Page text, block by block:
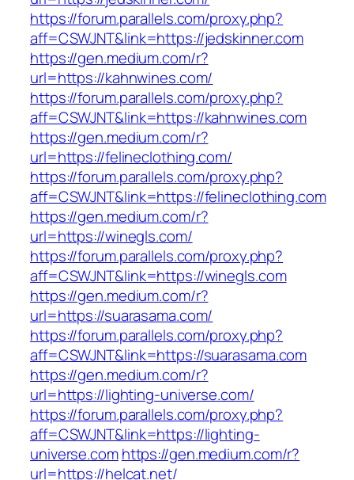
https://forum.parallels.com/proxy.php?
aff=CSWJNT&link=https://jedskinner.com
https://gen.medium.com/r?
url=https://kahnwines.com/
https://forum.parallels.com/proxy.php?
aff=CSWJNT&link=https://kahnwines.com
https://gen.medium.com/r?
url=https://felineclothing.com/
https://forum.parallels.com/proxy.php?
aff=CSWJNT&link=https://felineclothing.com
https://gen.medium.com/r?
url=https://winegls.com/
https://forum.parallels.com/proxy.php?
aff=CSWJNT&link=https://winegls.com
https://gen.medium.com/r?
url=https://suarasama.com/
https://forum.parallels.com/proxy.php?
aff=CSWJNT&link=https://suarasama.com
https://gen.medium.com/r?
url=https://lighting-universe.com/
https://forum.parallels.com/proxy.php?
aff=CSWJNT&link=https://lighting-
universe.comhttps://gen.medium.com/r?
url=https://helcat.net/